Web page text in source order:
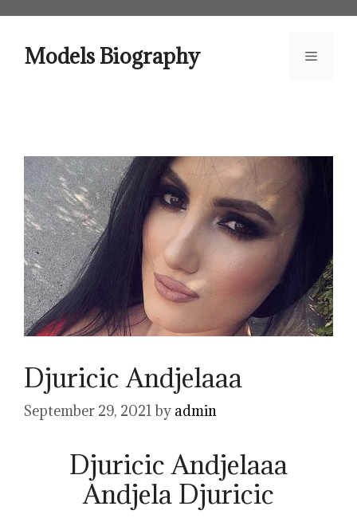
contentModels Biography Menu
Djuricic Andjelaaa
September 29, 2021 by admin
Djuricic Andjelaaa
Andjela Djuricic